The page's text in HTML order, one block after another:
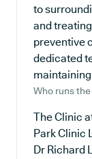
to
and
preventive
dedicated
Who runs
The Clinic
Park Clinic
Dr Richard